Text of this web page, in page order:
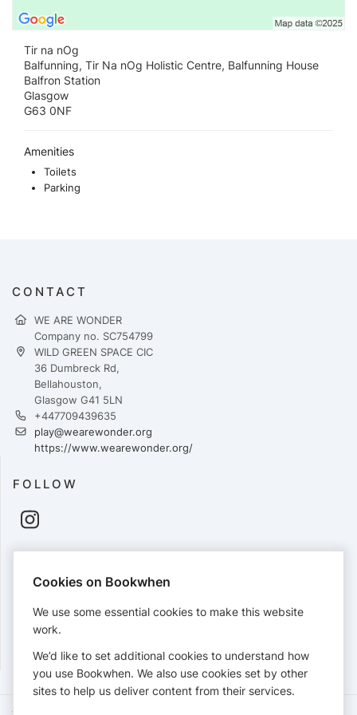
Tir na nOg
Balfunning, Tir Na nOg Holistic Centre, Balfunning House
Balfron Station
Glasgow
G63 0NF
Amenities
Toilets
Parking
CONTACT
WE ARE WONDER
Company no. SC754799
WILD GREEN SPACE CIC
36 Dumbreck Rd,
Bellahouston,
Glasgow G41 5LN
+447709439635
play@wearewonder.org
https://www.wearewonder.org/
FOLLOW
Cards accepted:
View our refund policy.
Cookies on Bookwhen
We use some essential cookies to make this website
work.
We’d like to set additional cookies to understand how
you use Bookwhen. We also use cookies set by other
sites to help us deliver content from their services.